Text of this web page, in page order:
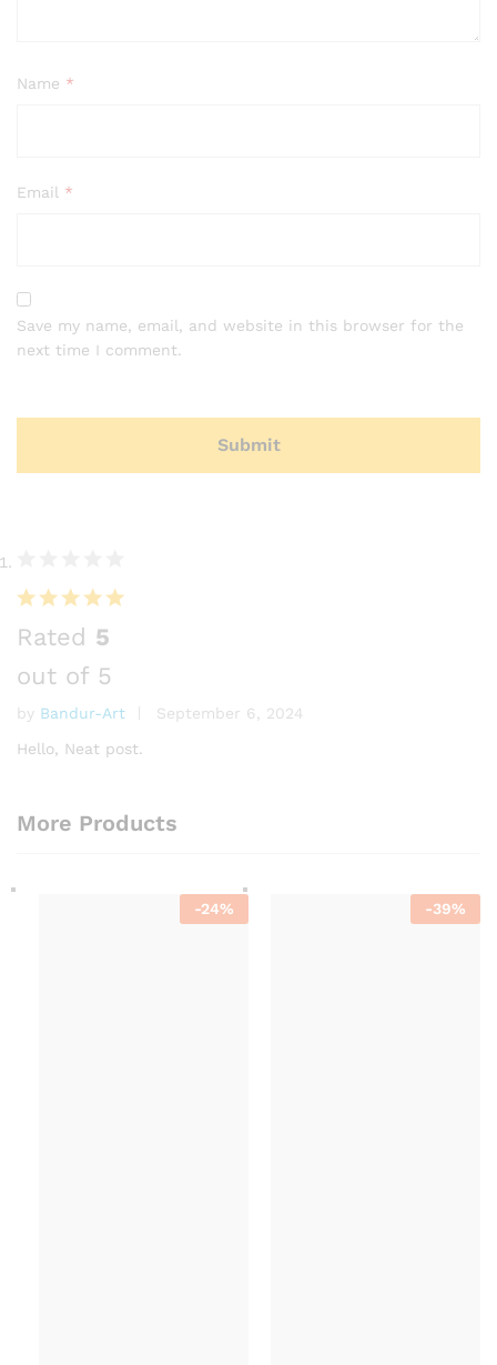
Name *
Email *
Save my name, email, and website in this browser for the
next time I comment.
Rated 5
out of 5
by Bandur-Art
September 6, 2024
Hello, Neat post.
More Products
-24% -39%